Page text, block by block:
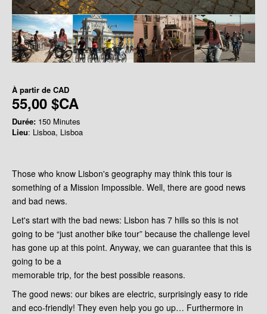
À partir de CAD
55,00 $CA
Durée: 150 Minutes
Lieu: Lisboa, Lisboa
Those who know Lisbon's geography may think this tour is
something of a Mission Impossible. Well, there are good news
and bad news.
Let's start with the bad news: Lisbon has 7 hills so this is not
going to be “just another bike tour” because the challenge level
has gone up at this point. Anyway, we can guarantee that this is
going to be a
memorable trip, for the best possible reasons.
The good news: our bikes are electric, surprisingly easy to ride
and eco-friendly! They even help you go up… Furthermore in